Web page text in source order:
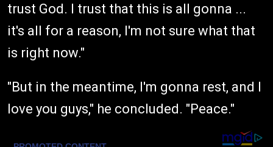
trust God. I trust that this is all gonna ...
it's all for a reason, I'm not sure what that
is right now."
"But in the meantime, I'm gonna rest, and I
love you guys," he concluded. "Peace."